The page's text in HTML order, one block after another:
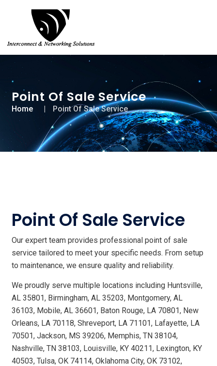
Point Of Sale Service
Home Point Of Sale Service
Point Of Sale Service
Our expert team provides professional point of sale
service tailored to meet your specific needs. From setup
to maintenance, we ensure quality and reliability.
We proudly serve multiple locations including Huntsville,
AL 35801, Birmingham, AL 35203, Montgomery, AL
36103, Mobile, AL 36601, Baton Rouge, LA 70801, New
Orleans, LA 70118, Shreveport, LA 71101, Lafayette, LA
70501, Jackson, MS 39206, Memphis, TN 38104,
Nashville, TN 38103, Louisville, KY 40211, Lexington, KY
40503, Tulsa, OK 74114, Oklahoma City, OK 73102,